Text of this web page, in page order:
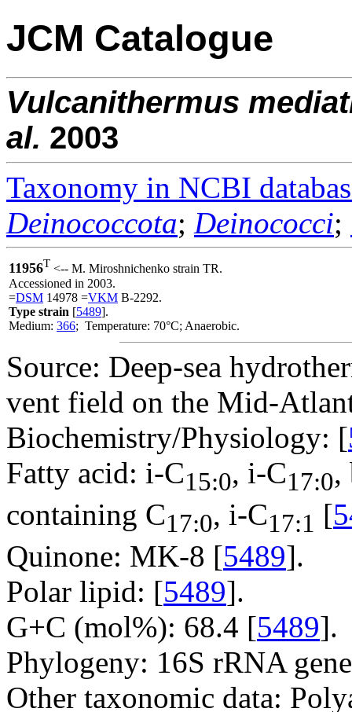
JCM Catalogue
Vulcanithermus
al. 2003
Taxonomy in NCBI
Deinococcota; Deinococci;
11956T <-- M. Miroshnichenko strain TR.
Accessioned in 2003.
=DSM 14978 =VKM B-2292.
Type strain [5489].
Medium: 366; Temperature: 70°C; Anaerobic.
Source: Deep-sea
vent field on the Mid-
Biochemistry/Physiology: [
Fatty acid: i-C15:0, i-C17:0,
containing C17:0, i-C17:1 [
Quinone: MK-8 [5489].
Polar lipid: [5489].
G+C (mol%): 68.4 [5489].
Phylogeny: 16S rRNA
Other taxonomic data: